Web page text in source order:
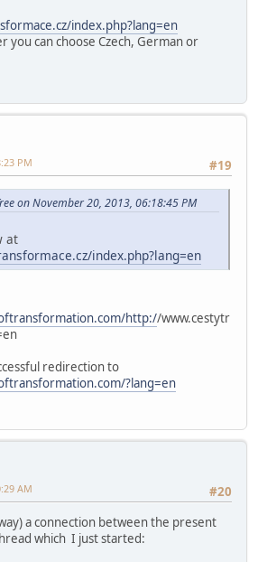
index.php?lang=en
can choose Czech, German or
#19
PM
on November 20, 2013, 06:18:45 PM
at
index.php?lang=en
http://www.cestytr
redirection to
?lang=en
#20
AM
a connection between the present
which I just started: